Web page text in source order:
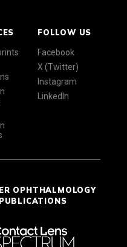
FOLLOW US
Facebook
X (Twitter)
Instagram
LinkedIn
OPHTHALMOLOGY